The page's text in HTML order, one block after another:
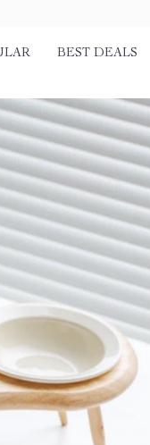
BEST DEALS